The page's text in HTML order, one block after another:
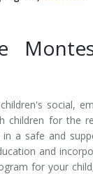
social,
for the
a safe and
and
for your